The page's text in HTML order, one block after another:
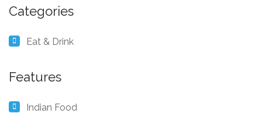
Categories
Eat & Drink
Features
Indian Food